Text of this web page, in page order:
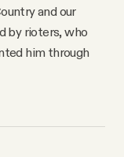
and our
by rioters, who
him through